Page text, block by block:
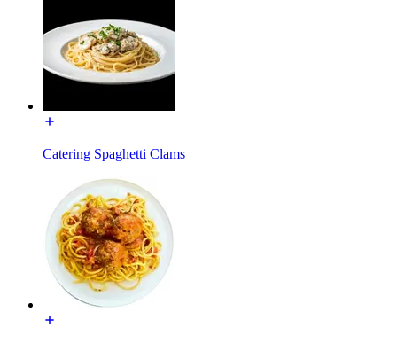
Catering Spaghetti Clams